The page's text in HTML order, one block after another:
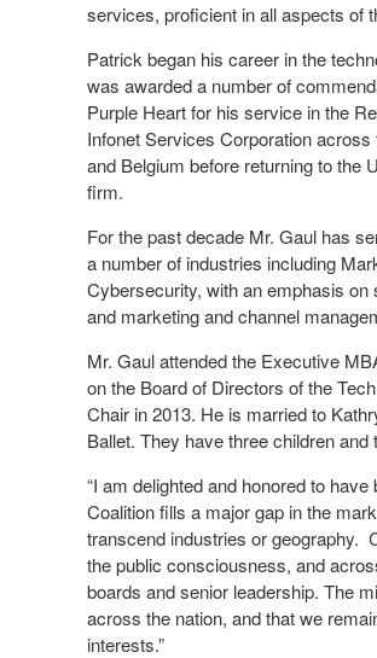
services, proficient in all aspects of
Patrick began his career in the
was awarded a number of
Purple Heart for his service in the
Infonet Services Corporation
and Belgium before returning to the
firm.
For the past decade Mr. Gaul has
a number of industries including
Cybersecurity, with an emphasis on
and marketing and channel
Mr. Gaul attended the Executive
on the Board of Directors of the
Chair in 2013. He is married to
Ballet. They have three children
“I am delighted and honored to
Coalition fills a major gap in the
transcend industries or geography.
the public consciousness, and
boards and senior leadership. The
across the nation, and that we
interests.”